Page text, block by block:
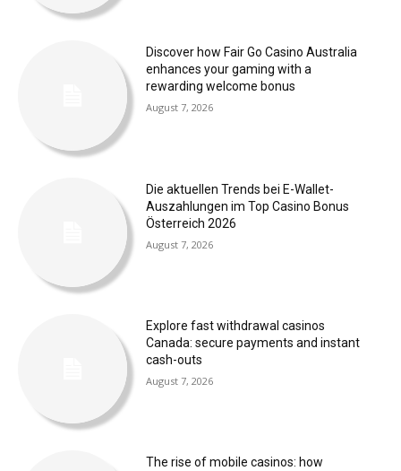
Discover how Fair Go Casino Australia
enhances your gaming with a
rewarding welcome bonus
August 7, 2026
Die aktuellen Trends bei E-Wallet-
Auszahlungen im Top Casino Bonus
Österreich 2026
August 7, 2026
Explore fast withdrawal casinos
Canada: secure payments and instant
cash-outs
August 7, 2026
The rise of mobile casinos: how